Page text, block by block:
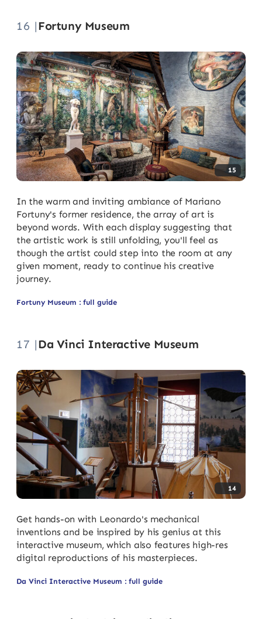
16 |Fortuny Museum
15
In the warm and inviting ambiance of Mariano
Fortuny's former residence, the array of art is
beyond words. With each display suggesting that
the artistic work is still unfolding, you'll feel as
though the artist could step into the room at any
given moment, ready to continue his creative
journey.
Fortuny Museum : full guide
17 |Da Vinci Interactive Museum
14
Get hands-on with Leonardo's mechanical
inventions and be inspired by his genius at this
interactive museum, which also features high-res
digital reproductions of his masterpieces.
Da Vinci Interactive Museum : full guide